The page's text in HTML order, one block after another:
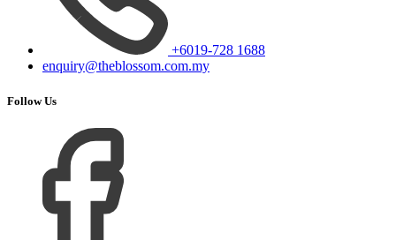
+6019-728 1688
enquiry@theblossom.com.my
Follow Us